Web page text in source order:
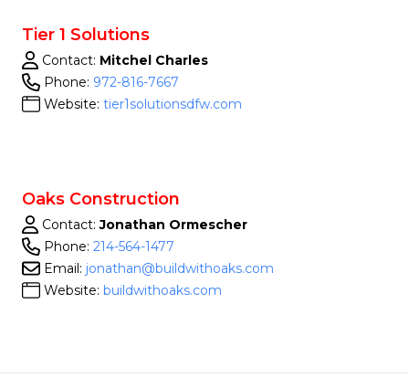
Tier 1 Solutions
Contact: Mitchel Charles
Phone: 972-816-7667
Website: tier1solutionsdfw.com
Oaks Construction
Contact:Jonathan Ormescher
Phone: 214-564-1477
Email: jonathan@buildwithoaks.com
Website: buildwithoaks.com